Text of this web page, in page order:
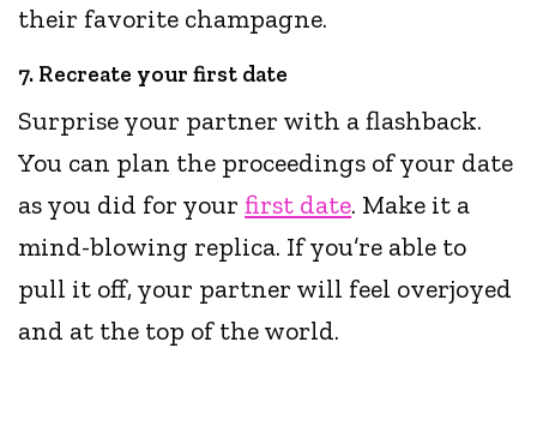
their favorite champagne.
7. Recreate your first date
Surprise your partner with a flashback.
You can plan the proceedings of your date
as you did for yourfirst date. Make it a
mind-blowing replica. If you’re able to
pull it off, your partner will feel overjoyed
and at the top of the world.